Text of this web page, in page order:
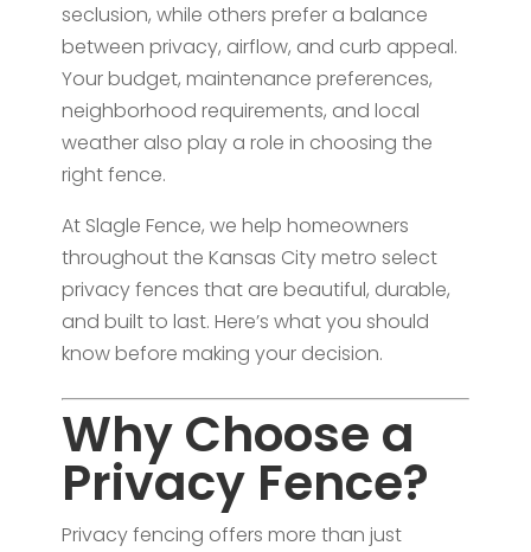
seclusion, while others prefer a balance
between privacy, airflow, and curb appeal.
Your budget, maintenance preferences,
neighborhood requirements, and local
weather also play a role in choosing the
right fence.
At Slagle Fence, we help homeowners
throughout the Kansas City metro select
privacy fences that are beautiful, durable,
and built to last. Here’s what you should
know before making your decision.
Why Choose a
Privacy Fence?
Privacy fencing offers more than just